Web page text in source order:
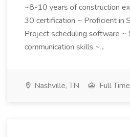
~8-10 years of construction
30 certification ~ Proficient in
Project scheduling software ~
communication skills ~...
Nashville, TN Full Time